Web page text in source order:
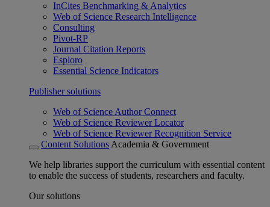
InCites Benchmarking & Analytics
Web of Science Research Intelligence
Consulting
Pivot-RP
Journal Citation Reports
Esploro
Essential Science Indicators
Publisher solutions
Web of Science Author Connect
Web of Science Reviewer Locator
Web of Science Reviewer Recognition Service
Content Solutions Academia & Government
We help libraries support the curriculum with essential content
to enable the success of students, researchers and faculty.
Our solutions